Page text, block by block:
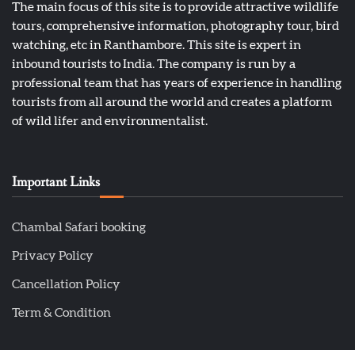
The main focus of this site is to provide attractive wildlife
tours, comprehensive information, photography tour, bird
watching, etc in Ranthambore. This site is expert in
inbound tourists to India. The company is run by a
professional team that has years of experience in handling
tourists from all around the world and creates a platform
of wild lifer and environmentalist.
Important Links
Chambal Safari booking
Privacy Policy
Cancellation Policy
Term & Condition